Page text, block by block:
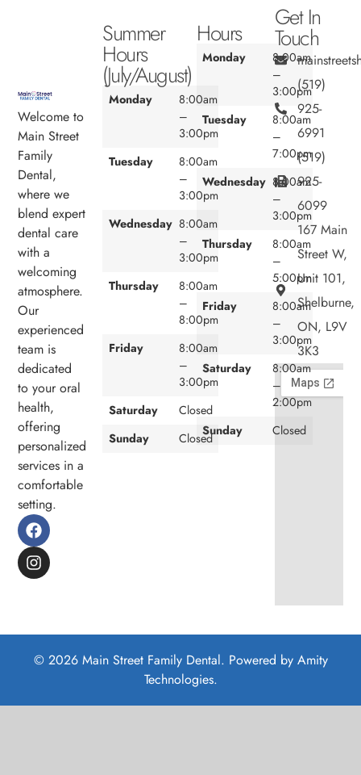
Welcome to
Main Street
Family
Dental,
where we
blend expert
dental care
with a
welcoming
atmosphere.
Our
experienced
team is
dedicated
to your oral
health,
offering
personalized
services in a
comfortable
setting.
Get In
Touch
(519)
925-
6991
(519)
925-
6099
167 Main
Street W,
Unit 101,
Shelburne,
ON, L9V
3K3
Hours
Monday
8:00am
–
3:00pm
Tuesday
8:00am
–
7:00pm
Wednesday 8:00am
–
3:00pm
Thursday
8:00am
–
5:00pm
Friday
8:00am
–
3:00pm
Saturday
8:00am
–
2:00pm
Sunday
Closed
Summer
Hours
(July/August)
Monday
8:00am
–
3:00pm
Tuesday
8:00am
–
3:00pm
Wednesday 8:00am
–
3:00pm
Thursday
8:00am
–
8:00pm
Friday
8:00am
–
3:00pm
Saturday
Closed
Sunday
Closed
© 2026 Main Street Family Dental. Powered by Amity
Technologies.